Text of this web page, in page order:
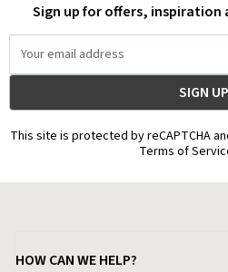
Sign up for offers, inspiration
Address
This site is protected by reCAPTCHA
Terms of
HOW CAN WE HELP?